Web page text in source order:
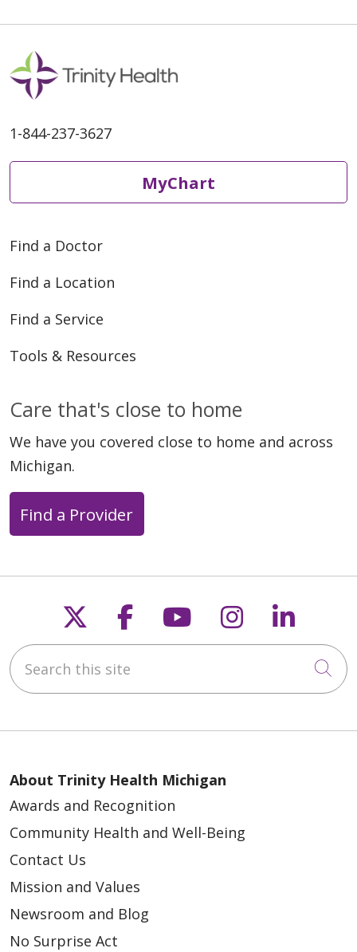
1-844-237-3627
MyChart
Find a Doctor
Find a Location
Find a Service
Tools & Resources
Care that's close to home
We have you covered close to home and across
Michigan.
Find a Provider
Follow us on X
Follow us on
Follow us on
Follow us
Search this site
About Trinity Health Michigan
Awards and Recognition
Community Health and Well-Being
Contact Us
Mission and Values
Newsroom and Blog
No Surprise Act